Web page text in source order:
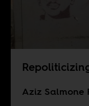
Aziz Salmone